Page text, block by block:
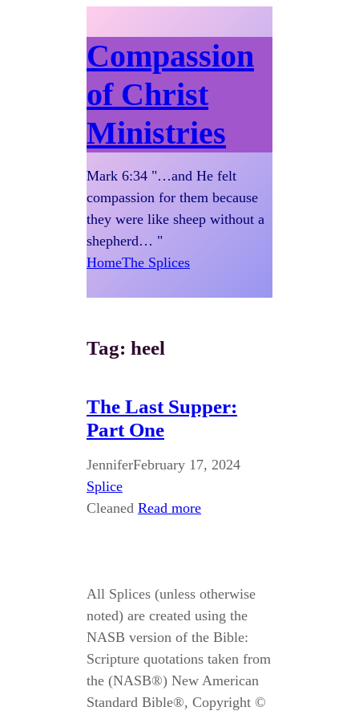
Compassion
of Christ
Ministries
Mark 6:34 "…and He felt
compassion for them because
they were like sheep without a
shepherd… "
HomeThe Splices
Tag: heel
The Last Supper:
Part One
JenniferFebruary 17, 2024
Splice
Cleaned Read more
All Splices (unless otherwise
noted) are created using the
NASB version of the Bible:
Scripture quotations taken from
the (NASB®) New American
Standard Bible®, Copyright ©